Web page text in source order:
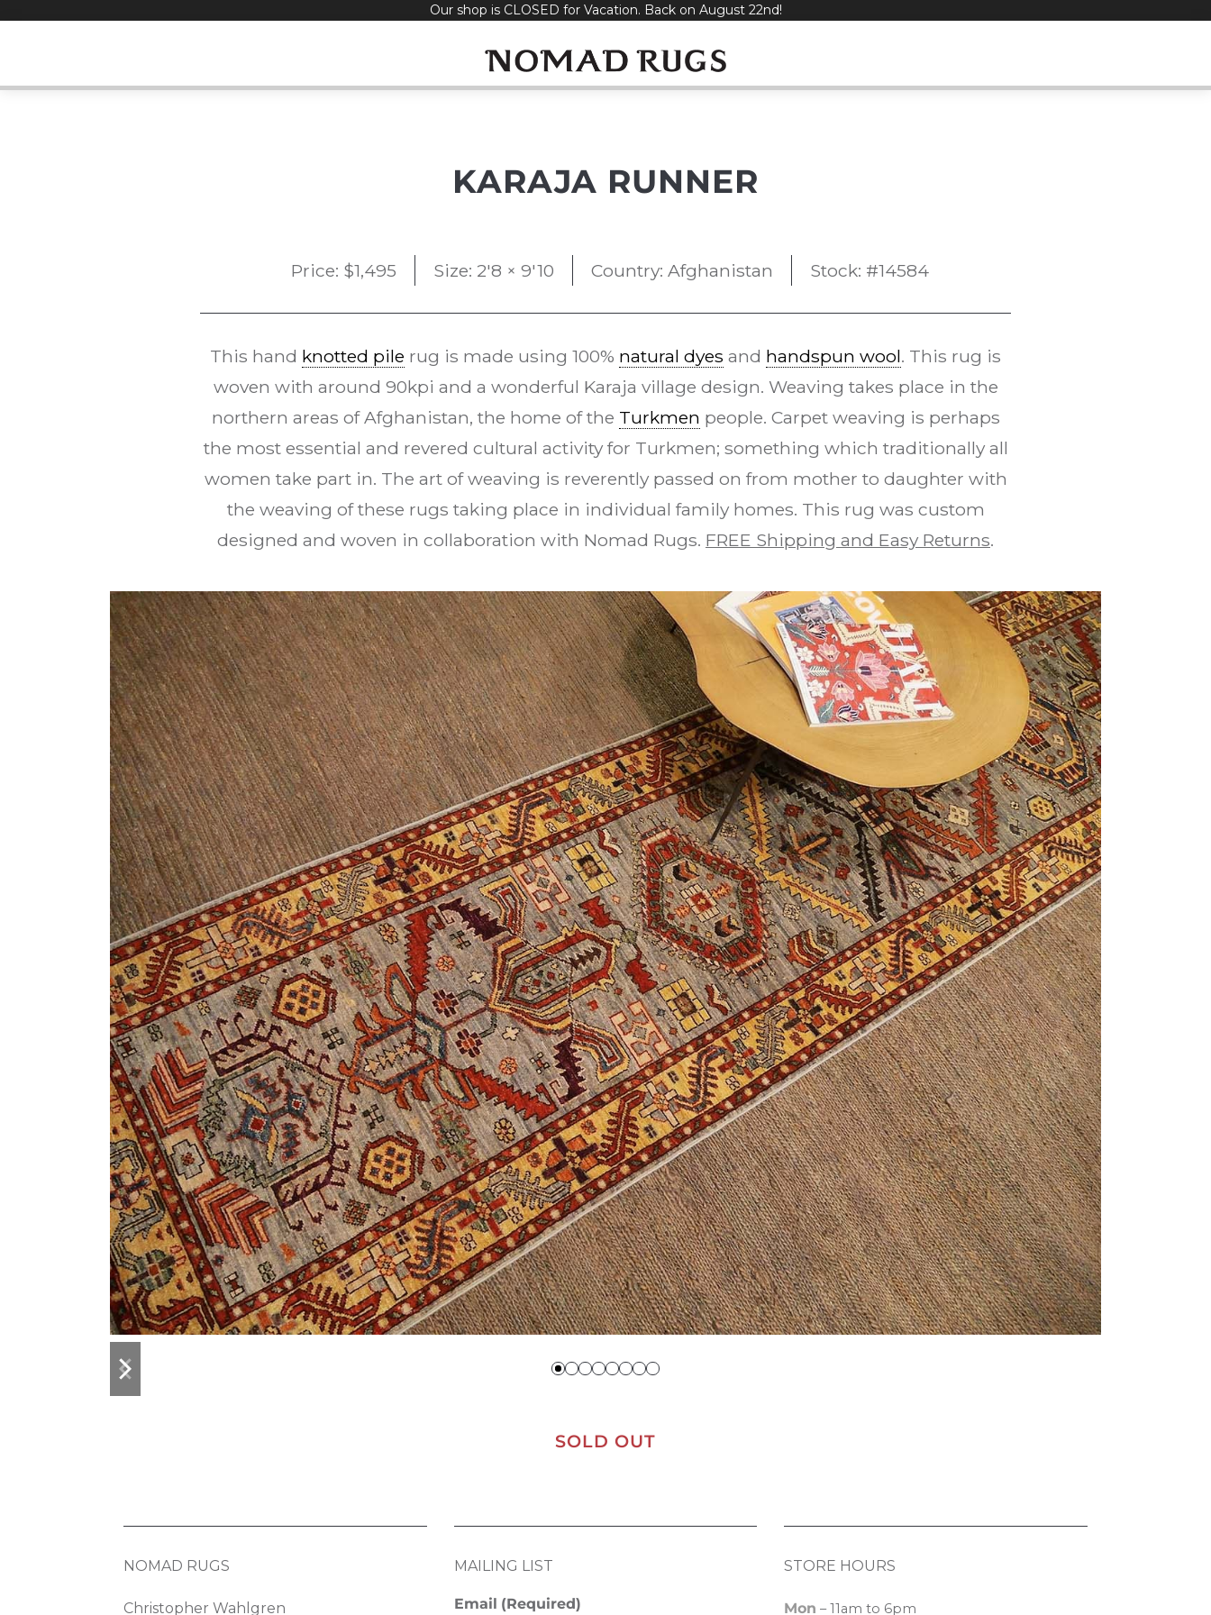
Our shop is CLOSED for Vacation. Back on August 22nd!
KARAJA RUNNER
Price: $1,495 Size: 2'8 × 9'10 Country: Afghanistan Stock: #14584
This hand knotted pile rug is made using 100% natural dyes and handspun wool. This rug is
woven with around 90kpi and a wonderful Karaja village design. Weaving takes place in the
northern areas of Afghanistan, the home of the Turkmen people. Carpet weaving is perhaps
the most essential and revered cultural activity for Turkmen; something which traditionally all
women take part in. The art of weaving is reverently passed on from mother to daughter with
the weaving of these rugs taking place in individual family homes. This rug was custom
designed and woven in collaboration with Nomad Rugs. FREE Shipping and Easy Returns.
previous
slide
next
slide
SOLD OUT
NOMAD RUGS
Christopher Wahlgren
MAILING LIST
Email (Required)
STORE HOURS
Mon – 11am to 6pm